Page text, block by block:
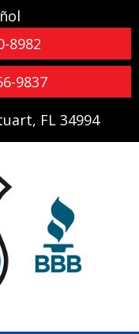
8982
9837
FL 34994